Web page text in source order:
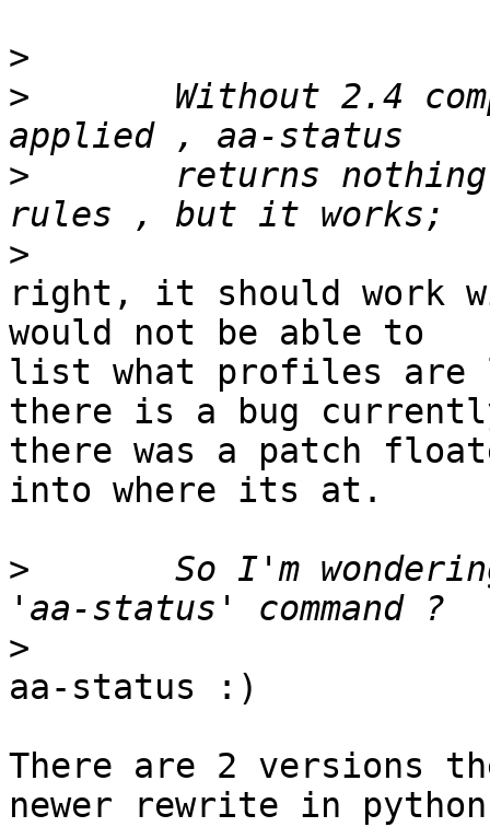
>
>
>
>
right, it should work
would not be able to
list what profiles are
there is a bug
there was a patch
into where its at.
>
>
aa-status :)
There are 2 versions
newer rewrite in python